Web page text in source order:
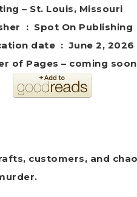
– St. Louis, Missouri
Publisher ‏ : ‎ Spot On Publishing
Publication date ‏ : ‎ June 2, 2026
of Pages – coming soon
customers, and